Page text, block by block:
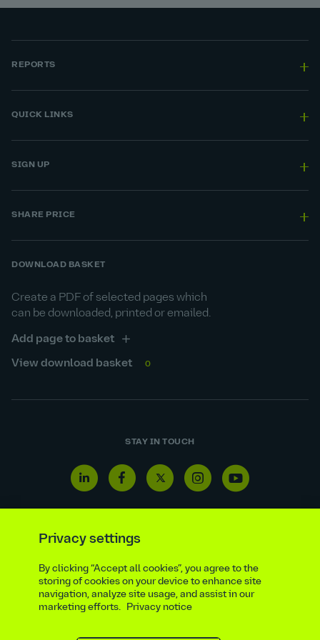
REPORTS
QUICK LINKS
SIGN UP
SHARE PRICE
DOWNLOAD BASKET
Create a PDF of selected pages which
can be downloaded, printed or emailed.
Add page to basket
View download basket 0
STAY IN TOUCH
Linkedin
icon
Facebook
icon
Twitter
icon
Instagram
icon
Youtube
icon
Reporting line
Statutory & regulatory disclosures
Modern slavery & trafficking statement
Legal notice
Ethics compliance
Privacy settings
By clicking “Accept all cookies”, you agree to the
storing of cookies on your device to enhance site
navigation, analyze site usage, and assist in our
marketing efforts. Privacy notice